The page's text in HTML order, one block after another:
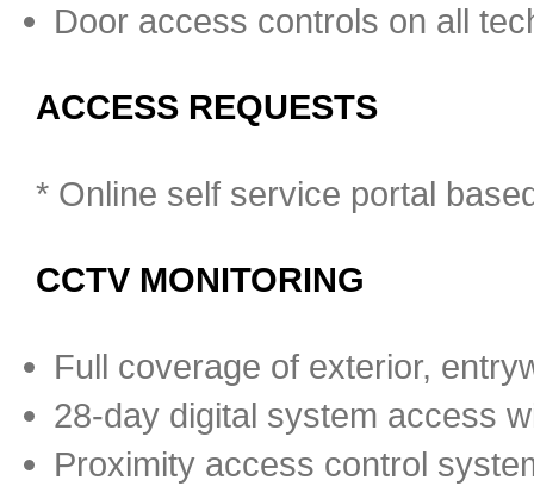
Door access controls on all
ACCESS REQUESTS
* Online self service portal
CCTV MONITORING
Full coverage of exterior,
28-day digital system access
Proximity access control